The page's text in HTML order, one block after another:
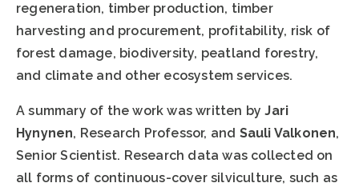
regeneration, timber production, timber
harvesting and procurement, profitability, risk of
forest damage, biodiversity, peatland forestry,
and climate and other ecosystem services.
A summary of the work was written byJari
Hynynen, Research Professor, and Sauli Valkonen,
Senior Scientist. Research data was collected on
all forms of continuous-cover silviculture, such as